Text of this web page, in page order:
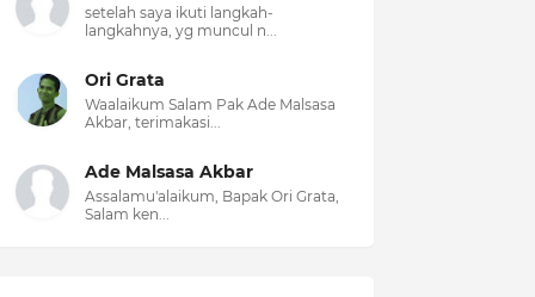
setelah saya ikuti langkah-
langkahnya, yg muncul n...
Ori Grata
Waalaikum Salam Pak Ade Malsasa
Akbar, terimakasi...
Ade Malsasa Akbar
Assalamu'alaikum, Bapak Ori Grata,
Salam ken...